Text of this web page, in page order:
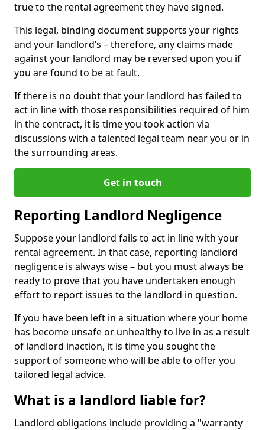
true to the rental agreement they have signed.
This legal, binding document supports your rights
and your landlord’s – therefore, any claims made
against your landlord may be reversed upon you if
you are found to be at fault.
If there is no doubt that your landlord has failed to
act in line with those responsibilities required of him
in the contract, it is time you took action via
discussions with a talented legal team near you or in
the surrounding areas.
Get in touch
Reporting Landlord Negligence
Suppose your landlord fails to act in line with your
rental agreement. In that case, reporting landlord
negligence is always wise – but you must always be
ready to prove that you have undertaken enough
effort to report issues to the landlord in question.
If you have been left in a situation where your home
has become unsafe or unhealthy to live in as a result
of landlord inaction, it is time you sought the
support of someone who will be able to offer you
tailored legal advice.
What is a landlord liable for?
Landlord obligations include providing a "warranty